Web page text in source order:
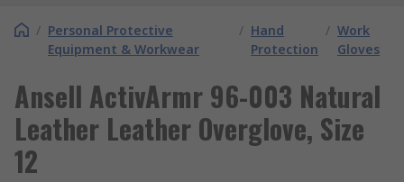
/ Personal Protective
Equipment & Workwear
/ Hand
Protection
/ Work
Gloves
Ansell ActivArmr 96-003 Natural
Leather Leather Overglove, Size
12